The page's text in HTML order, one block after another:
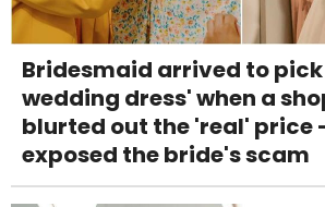
Bridesmaid arrived to
wedding dress' when a
blurted out the 'real' price
exposed the bride's scam